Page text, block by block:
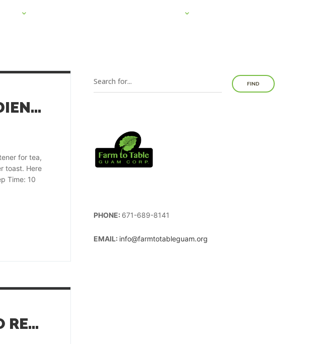
RECIPES MADE WITH LOCAL INGREDIENTS
for tea,
toast. Here
Time: 10
EAT LOCAL WITH TASTY CHAMORRO RECIPES!
FIND
PHONE: 671-689-8141
EMAIL: info@farmtotableguam.org